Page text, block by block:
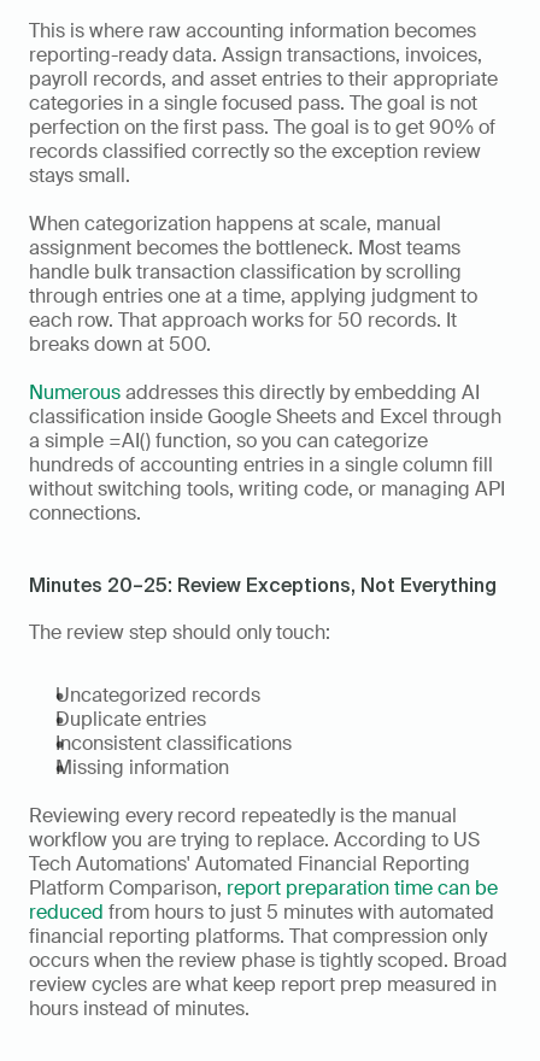
This is where raw accounting information becomes
reporting-ready data. Assign transactions, invoices,
payroll records, and asset entries to their appropriate
categories in a single focused pass. The goal is not
perfection on the first pass. The goal is to get 90% of
records classified correctly so the exception review
stays small.
When categorization happens at scale, manual
assignment becomes the bottleneck. Most teams
handle bulk transaction classification by scrolling
through entries one at a time, applying judgment to
each row. That approach works for 50 records. It
breaks down at 500.
Numerous addresses this directly by embedding AI
classification inside Google Sheets and Excel through
a simple =AI() function, so you can categorize
hundreds of accounting entries in a single column fill
without switching tools, writing code, or managing API
connections.
Minutes 20–25: Review Exceptions, Not Everything
The review step should only touch:
Uncategorized records
Duplicate entries
Inconsistent classifications
Missing information
Reviewing every record repeatedly is the manual
workflow you are trying to replace. According to US
Tech Automations' Automated Financial Reporting
Platform Comparison, report preparation time can be
reduced from hours to just 5 minutes with automated
financial reporting platforms. That compression only
occurs when the review phase is tightly scoped. Broad
review cycles are what keep report prep measured in
hours instead of minutes.